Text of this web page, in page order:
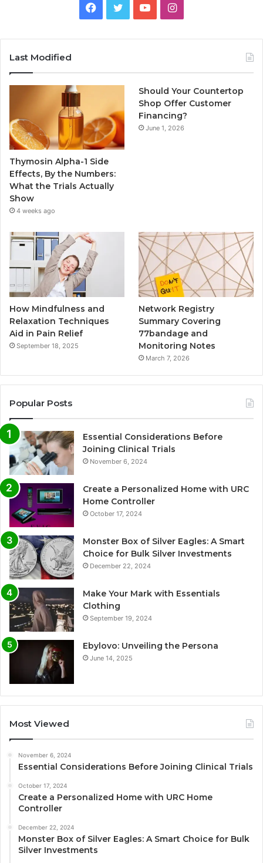
Facebook
TwitterYouTubeInstagram
Last Modified
Thymosin Alpha-1 Side
Effects, By the Numbers:
What the Trials Actually
Show
4 weeks ago
Should Your Countertop
Shop Offer Customer
Financing?
June 1, 2026
How Mindfulness and
Relaxation Techniques
Aid in Pain Relief
September 18, 2025
Network Registry
Summary Covering
77bandage and
Monitoring Notes
March 7, 2026
Popular Posts
Essential Considerations Before
Joining Clinical Trials
November 6, 2024
Create a Personalized Home with URC
Home Controller
October 17, 2024
Monster Box of Silver Eagles: A Smart
Choice for Bulk Silver Investments
December 22, 2024
Make Your Mark with Essentials
Clothing
September 19, 2024
Ebylovo: Unveiling the Persona
June 14, 2025
Most Viewed
November 6, 2024
Essential Considerations Before Joining Clinical Trials
October 17, 2024
Create a Personalized Home with URC Home
Controller
December 22, 2024
Monster Box of Silver Eagles: A Smart Choice for Bulk
Silver Investments